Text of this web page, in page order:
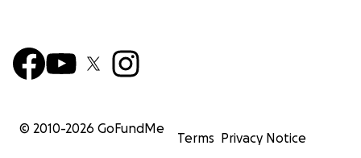
© 2010-2026 GoFundMe
Terms Privacy Notice